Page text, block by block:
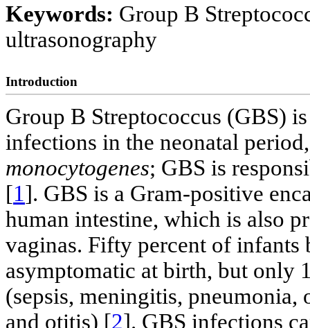
Keywords: Group B
ultrasonography
Introduction
Group B Streptococcus (GBS)
infections in the neonatal
monocytogenes; GBS is
[1]. GBS is a Gram-positive
human intestine, which is also
vaginas. Fifty percent of
asymptomatic at birth, but only
(sepsis, meningitis,
and otitis) [2]. GBS infections